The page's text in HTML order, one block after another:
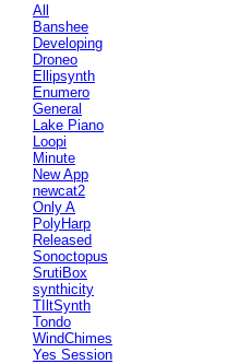
All
Banshee
Developing
Droneo
Ellipsynth
Enumero
General
Lake Piano
Loopi
Minute
New App
newcat2
Only A
PolyHarp
Released
Sonoctopus
SrutiBox
synthicity
TIltSynth
Tondo
WindChimes
Yes Session